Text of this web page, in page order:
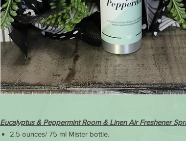
Eucalyptus & Peppermint Room & Linen Air Freshener
2.5 ounces/ 75 ml Mister bottle.